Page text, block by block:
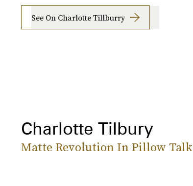
See On Charlotte Tillburry
Charlotte Tilbury
Matte Revolution In Pillow Talk